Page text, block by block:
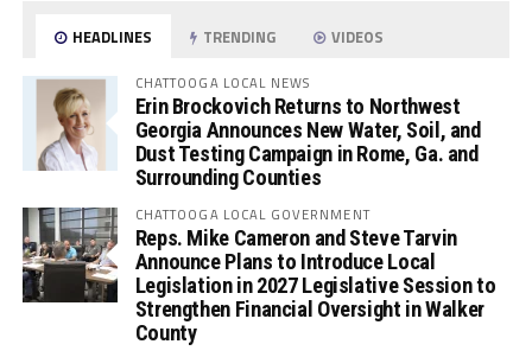
HEADLINES TRENDING VIDEOS
CHATTOOGA LOCAL NEWS
Erin Brockovich Returns to Northwest
Georgia Announces New Water, Soil, and
Dust Testing Campaign in Rome, Ga. and
Surrounding Counties
CHATTOOGA LOCAL GOVERNMENT
Reps. Mike Cameron and Steve Tarvin
Announce Plans to Introduce Local
Legislation in 2027 Legislative Session to
Strengthen Financial Oversight in Walker
County